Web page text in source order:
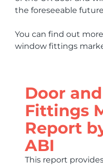
the foreseeable
You can find out
window fittings
Door
Fittings
Report
ABI
This report